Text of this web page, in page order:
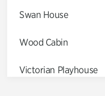
Swan House
Wood Cabin
Victorian Playhouse